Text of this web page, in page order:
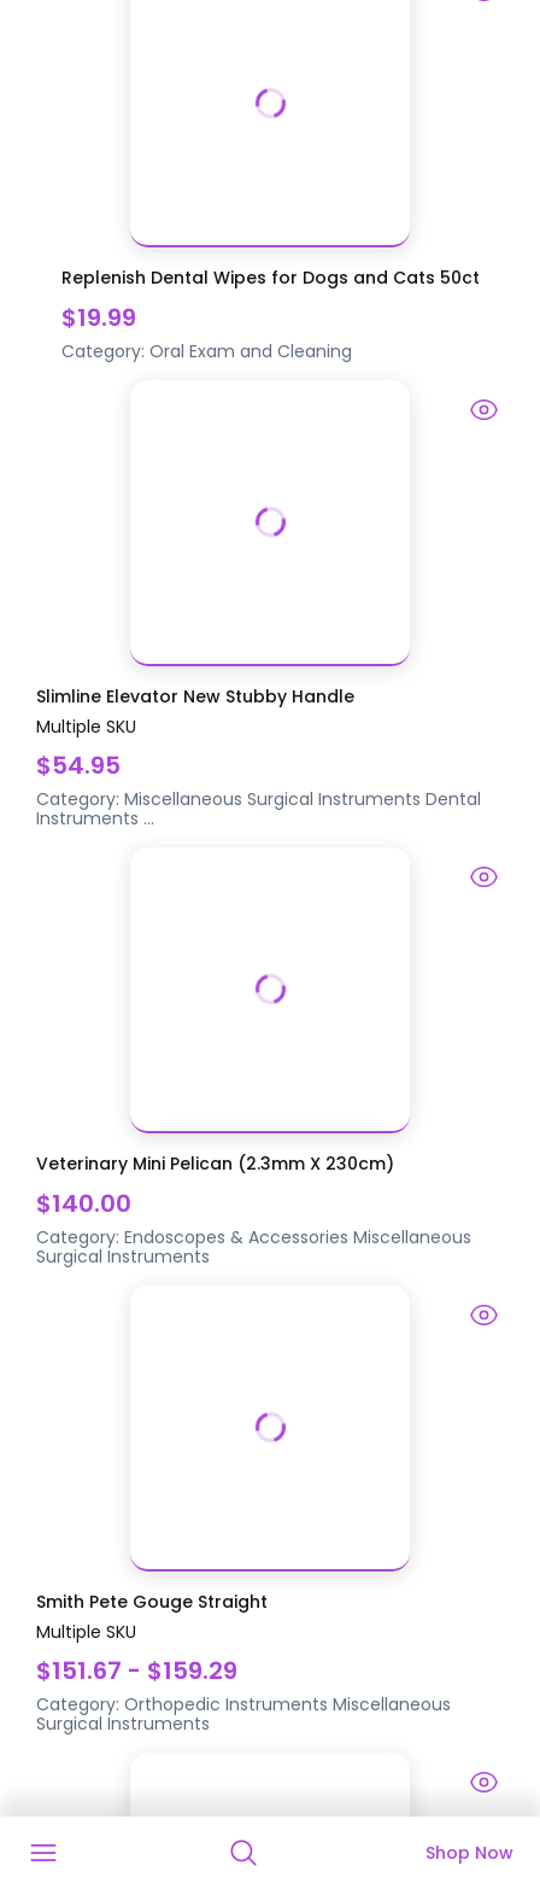
Shop Now
Replenish Dental Wipes for Dogs and Cats 50ct
$19.99
Category: Oral Exam and Cleaning
Slimline Elevator New Stubby Handle
Multiple SKU
$54.95
Category:Miscellaneous Surgical Instruments Dental
Instruments ...
Veterinary Mini Pelican (2.3mm X 230cm)
$140.00
Category:Endoscopes & Accessories Miscellaneous
Surgical Instruments
Smith Pete Gouge Straight
Multiple SKU
$151.67 - $159.29
Category:Orthopedic Instruments Miscellaneous
Surgical Instruments